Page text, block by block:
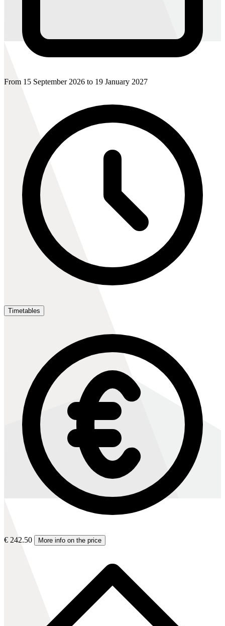
From 15 September 2026 to 19 January 2027
Timetables
€ 242.50 More info on the price